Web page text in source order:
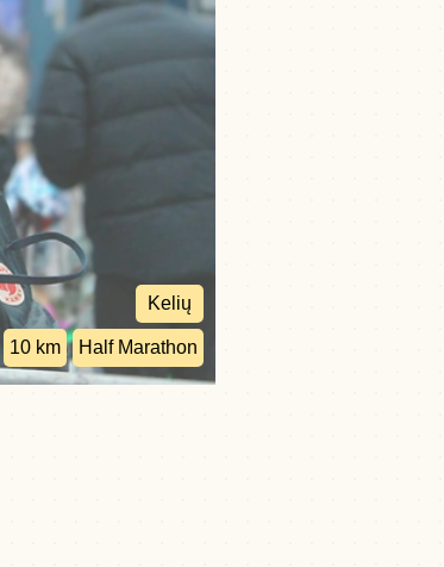
Kelių
10 km Half Marathon